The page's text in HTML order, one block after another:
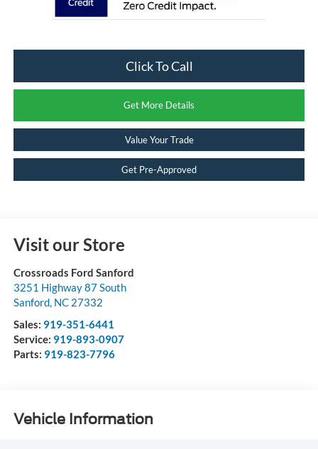
Click To Call
Get More Details
Value Your Trade
Get Pre-Approved
Visit our Store
Crossroads Ford Sanford
3251 Highway 87 South
Sanford, NC 27332
Sales: 919-351-6441
Service: 919-893-0907
Parts: 919-823-7796
Vehicle Information